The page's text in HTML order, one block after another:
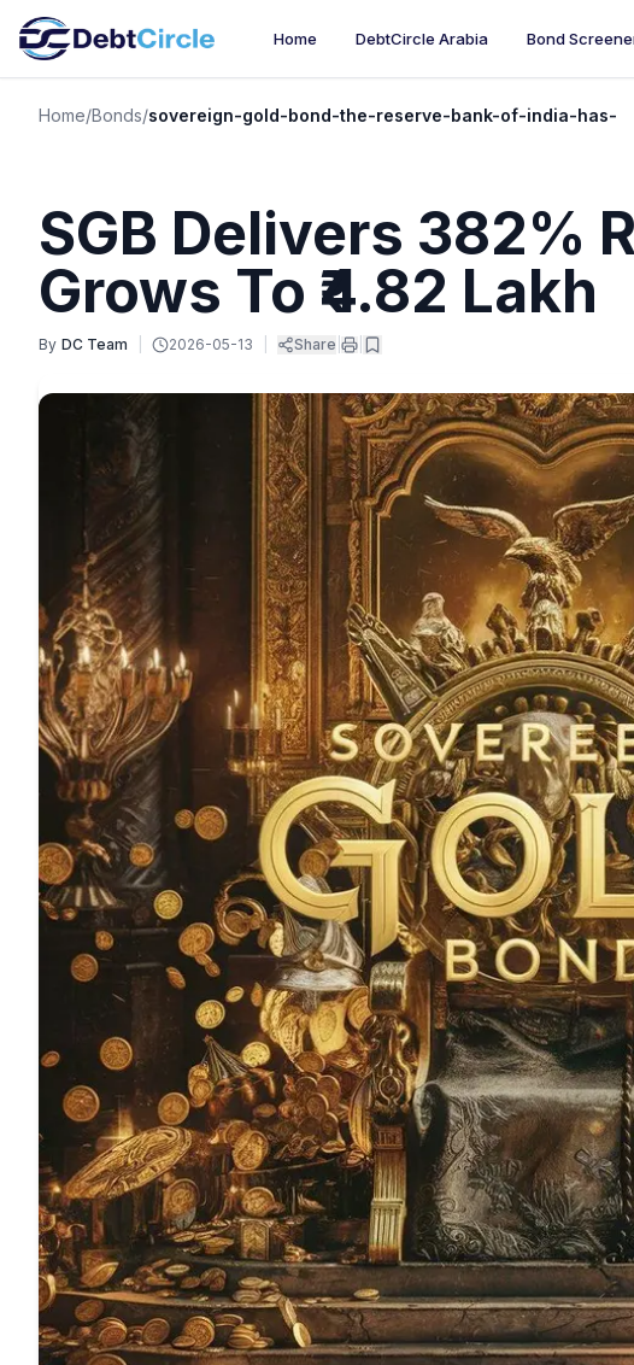
Home DebtCircle Arabia Bond
Home/Bonds/sovereign-gold-bond-the-reserve-bank-of-india-has-
SGB Delivers 382%
Grows To ₹4.82 Lakh
By DC Team 2026-05-13 Share